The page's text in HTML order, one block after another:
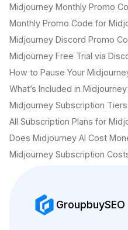
Midjourney Monthly Promo
Monthly Promo Code for
Midjourney Discord Promo
Midjourney Free Trial via
How to Pause Your
What’s Included in
Midjourney Subscription
All Subscription Plans for
Does Midjourney AI Cost
Midjourney Subscription
GroupbuySEO